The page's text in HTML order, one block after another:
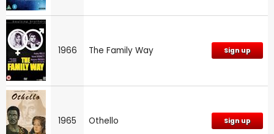
1966 The Family Way Sign up
1965 Othello Sign up